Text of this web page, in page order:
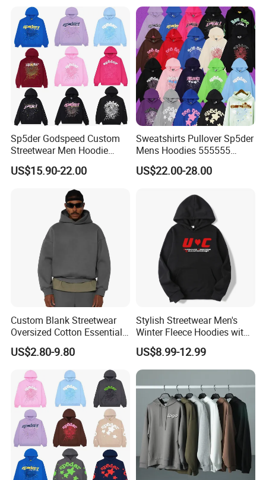
Sp5der Godspeed Custom
Streetwear Men Hoodie
Oversized Fit 100% Cotton
Fleece OEM Supply
US$15.90-22.00
Sweatshirts Pullover Sp5der
Mens Hoodies 555555
Sweatshirt Y2K Spider
Hoodie for Uniesx Custom
US$22.00-28.00
Custom Blank Streetwear
Oversized Cotton Essentials
Sweatshirt Heavyweight
Cropped Hoodie for Men
US$2.80-9.80
Stylish Streetwear Men's
Winter Fleece Hoodies with
Custom Print
US$8.99-12.99